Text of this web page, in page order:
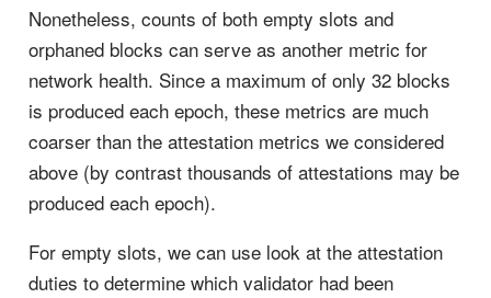
Nonetheless, counts of both empty slots and
orphaned blocks can serve as another metric for
network health. Since a maximum of only 32 blocks
is produced each epoch, these metrics are much
coarser than the attestation metrics we considered
above (by contrast thousands of attestations may be
produced each epoch).
For empty slots, we can use look at the attestation
duties to determine which validator had been